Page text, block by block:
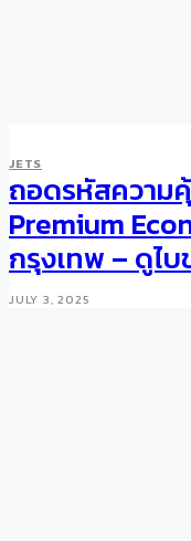
MOTORING WHEELS
Mercedes-
Gullwing
JETS
ถอดรหัสความ
Premium
กรุงเทพ – ดูไ
JULY 3, 2025